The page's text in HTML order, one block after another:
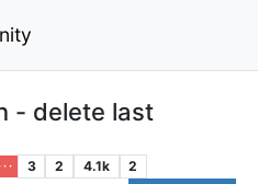
- delete last
· 3 2 4.1k
2